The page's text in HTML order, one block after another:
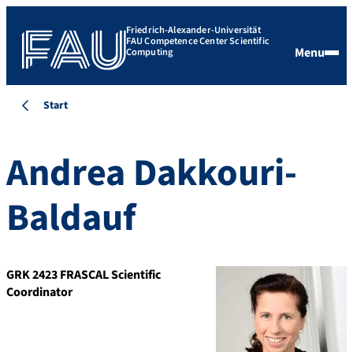
Friedrich-Alexander-Universität
FAU Competence Center Scientific
Computing Menu
Start
Andrea Dakkouri-
Baldauf
GRK 2423 FRASCAL Scientific
Coordinator